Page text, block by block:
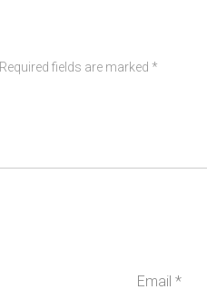
Required fields are marked *
Email *